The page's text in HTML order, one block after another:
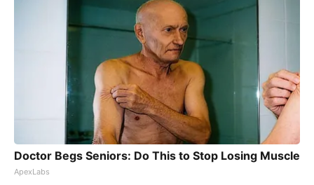
Doctor Begs Seniors: Do This to Stop Losing Muscle
ApexLabs